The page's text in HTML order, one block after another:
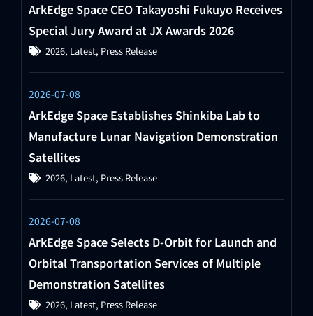
ArkEdge Space CEO Takayoshi Fukuyo Receives
Special Jury Award at JX Awards 2026
2026, Latest, Press Release
2026-07-08
ArkEdge Space Establishes Shinkiba Lab to
Manufacture Lunar Navigation Demonstration
Satellites
2026, Latest, Press Release
2026-07-08
ArkEdge Space Selects D-Orbit for Launch and
Orbital Transportation Services of Multiple
Demonstration Satellites
2026, Latest, Press Release